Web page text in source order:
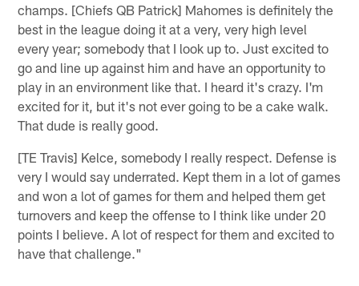
champs. [Chiefs QB Patrick] Mahomes is definitely the
best in the league doing it at a very, very high level
every year; somebody that I look up to. Just excited to
go and line up against him and have an opportunity to
play in an environment like that. I heard it's crazy. I'm
excited for it, but it's not ever going to be a cake walk.
That dude is really good.
[TE Travis] Kelce, somebody I really respect. Defense is
very I would say underrated. Kept them in a lot of games
and won a lot of games for them and helped them get
turnovers and keep the offense to I think like under 20
points I believe. A lot of respect for them and excited to
have that challenge."